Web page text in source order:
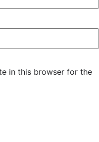
in this browser for the